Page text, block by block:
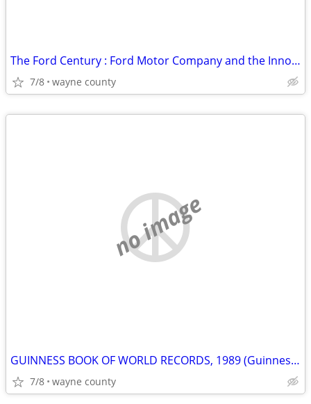
The Ford Century : Ford Motor Company and the Innovations that Shaped
7/8 wayne county
no image
GUINNESS BOOK OF WORLD RECORDS, 1989 (Guinness World Records)
7/8 wayne county